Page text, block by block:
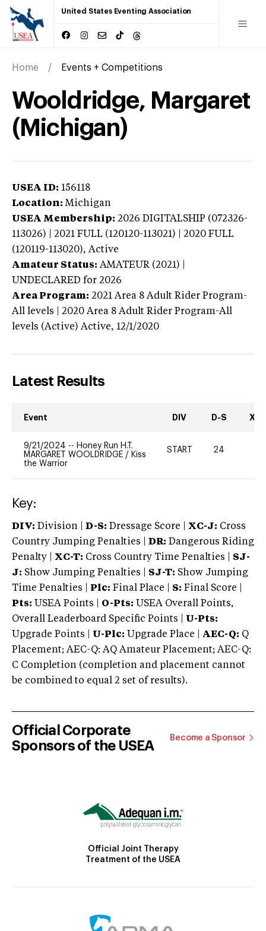
United States Eventing Association
Home Events + Competitions
Wooldridge, Margaret
(Michigan)
USEA ID: 156118
Location: Michigan
USEA Membership: 2026 DIGITALSHIP (072326-
113026) | 2021 FULL (120120-113021) | 2020 FULL
(120119-113020), Active
Amateur Status: AMATEUR (2021) |
UNDECLARED for 2026
Area Program: 2021 Area 8 Adult Rider Program-
All levels | 2020 Area 8 Adult Rider Program-All
levels (Active) Active, 12/1/2020
Latest Results
Event DIV D-S XC-
9/21/2024 -- Honey Run H.T.
MARGARET WOOLDRIDGE / Kiss
the Warrior
START 24
Key:
DIV: Division | D-S: Dressage Score | XC-J: Cross
Country Jumping Penalties |
DR: Dangerous Riding
Penalty | XC-T: Cross Country Time Penalties | SJ-
J: Show Jumping Penalties | SJ-T: Show Jumping
Time Penalties |
Plc: Final Place | S: Final Score |
Pts: USEA Points | O-Pts: USEA Overall Points,
Overall Leaderboard Specific Points | U-Pts:
Upgrade Points | U-Plc: Upgrade Place | AEC-Q: Q
Placement; AEC-Q: AQ Amateur Placement; AEC-Q:
C Completion (completion and placement cannot
be combined to equal 2 set of results).
Official Corporate
Sponsors of the USEA
Become a Sponsor
Official Joint Therapy
Treatment of the USEA